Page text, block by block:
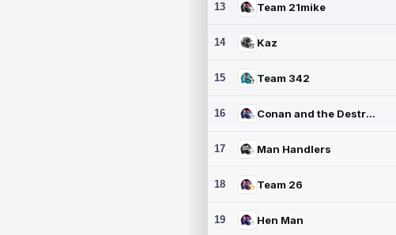
13 Team 21mike
14 Kaz
15 Team 342
16 Conan and the Destroyers
17 Man Handlers
18 Team 26
19 Hen Man